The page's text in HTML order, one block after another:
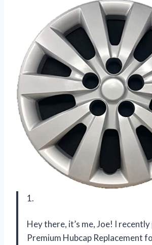
1.
Hey there, it’s me, Joe! I
Premium Hubcap Replacement